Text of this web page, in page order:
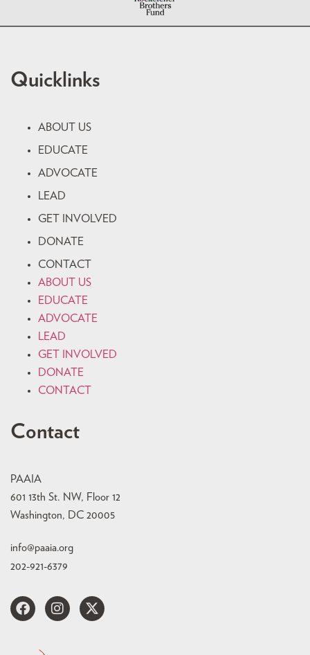
Quicklinks
ABOUT US
EDUCATE
ADVOCATE
LEAD
GET INVOLVED
DONATE
CONTACT
ABOUT US
EDUCATE
ADVOCATE
LEAD
GET INVOLVED
DONATE
CONTACT
Contact
PAAIA
601 13th St. NW, Floor 12
Washington, DC 20005
info@paaia.org
202-921-6379